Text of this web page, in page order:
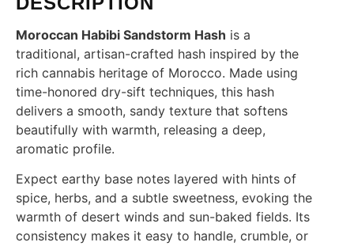
Moroccan Habibi Sandstorm Hash is a
traditional, artisan-crafted hash inspired by the
rich cannabis heritage of Morocco. Made using
time-honored dry-sift techniques, this hash
delivers a smooth, sandy texture that softens
beautifully with warmth, releasing a deep,
aromatic profile.
Expect earthy base notes layered with hints of
spice, herbs, and a subtle sweetness, evoking the
warmth of desert winds and sun-baked fields. Its
consistency makes it easy to handle, crumble, or